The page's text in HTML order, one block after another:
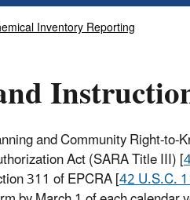
Inventory Reporting
and Community Right-
Act (SARA Title III) [
311 of EPCRA [42 U.S.C.